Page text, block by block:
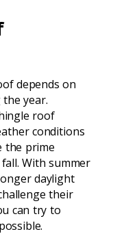
depends on
year.
roof
conditions
the prime
With summer
daylight
their
can try to